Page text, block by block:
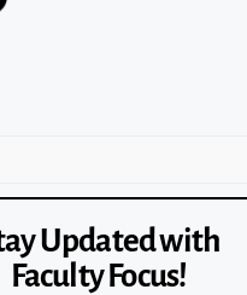
Updated with
Faculty Focus!